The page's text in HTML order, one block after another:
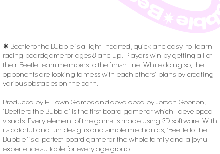
✷ Beetle to the Bubble is a light-hearted, quick and easy-to-learn
racing boardgame for ages 8 and up. Players win by getting all of
their Beetle team members to the finish line. While doing so, the
opponents are looking to mess with each others' plans by creating
various obstacles on the path.
Produced by H-Town Games and developed by Jeroen Geenen,
"Beetle to the Bubble" is the first board game for which I developed
visuals. Every element of the game is made using 3D software. With
its colorful and fun designs and simple mechanics, "Beetle to the
Bubble" is a perfect board game for the whole family and a joyful
experience suitable for every age group.